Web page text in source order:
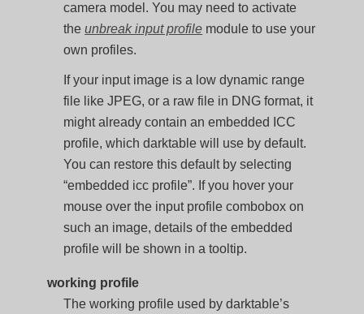
camera model. You may need to activate
theunbreak input profile module to use your
own profiles.
If your input image is a low dynamic range
file like JPEG, or a raw file in DNG format, it
might already contain an embedded ICC
profile, which darktable will use by default.
You can restore this default by selecting
“embedded icc profile”. If you hover your
mouse over the input profile combobox on
such an image, details of the embedded
profile will be shown in a tooltip.
working profile
The working profile used by darktable’s